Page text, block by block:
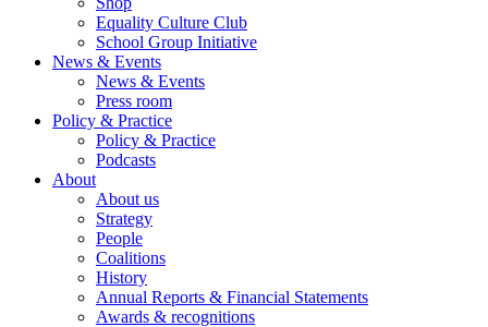
Equality Culture Club
School Group Initiative
News & Events
News & Events
Press room
Policy & Practice
Policy & Practice
Podcasts
About
About us
Strategy
People
Coalitions
History
Annual Reports & Financial Statements
Awards & recognitions